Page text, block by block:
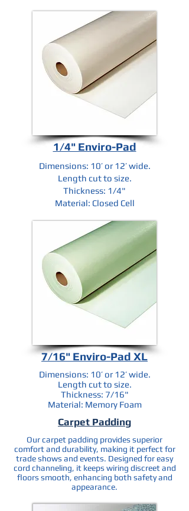
1/4" Enviro-Pad
Dimensions: 10’ or 12’ wide.
Length cut to size.
Thickness: 1/4"
Material: Closed Cell
7/16" Enviro-Pad XL
Dimensions: 10’ or 12’ wide.
Length cut to size.
Thickness: 7/16"
Material: Memory Foam
Carpet Padding
Our carpet padding provides superior
comfort and durability, making it perfect for
trade shows and events. Designed for easy
cord channeling, it keeps wiring discreet and
floors smooth, enhancing both safety and
appearance.